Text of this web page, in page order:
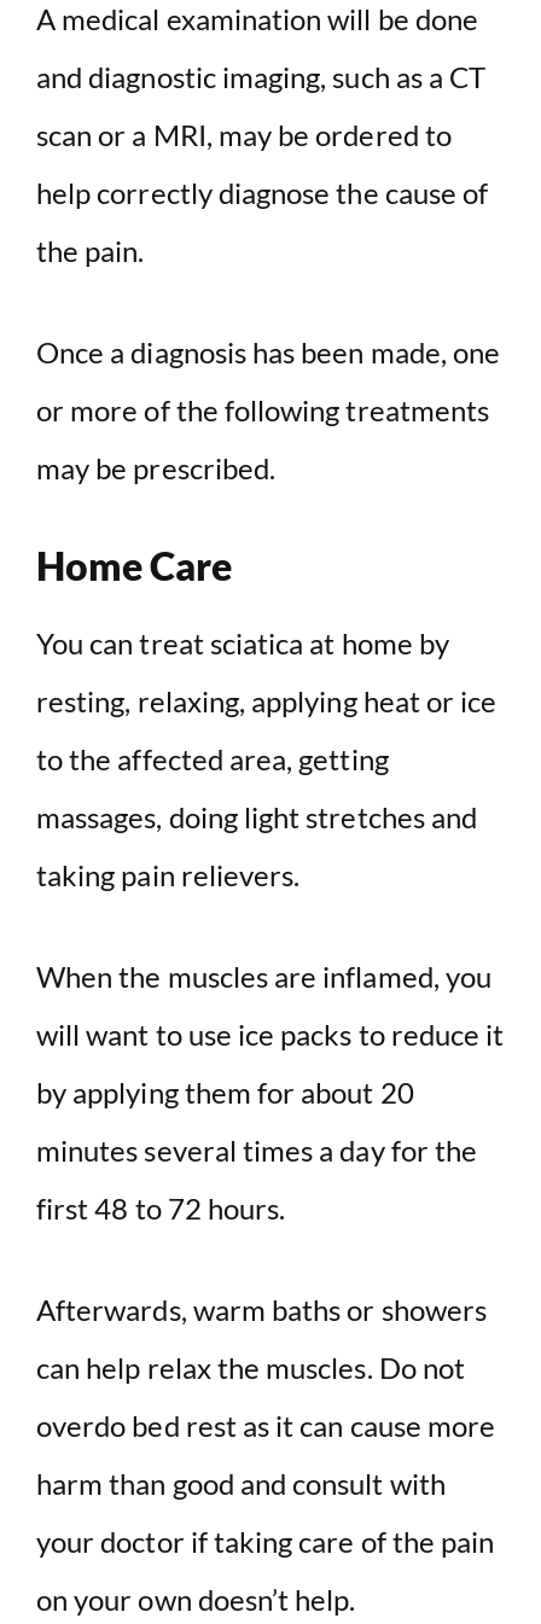
A medical examination will be done
and diagnostic imaging, such as a CT
scan or a MRI, may be ordered to
help correctly diagnose the cause of
the pain.
Once a diagnosis has been made, one
or more of the following treatments
may be prescribed.
Home Care
You can treat sciatica at home by
resting, relaxing, applying heat or ice
to the affected area, getting
massages, doing light stretches and
taking pain relievers.
When the muscles are inflamed, you
will want to use ice packs to reduce it
by applying them for about 20
minutes several times a day for the
first 48 to 72 hours.
Afterwards, warm baths or showers
can help relax the muscles. Do not
overdo bed rest as it can cause more
harm than good and consult with
your doctor if taking care of the pain
on your own doesn’t help.